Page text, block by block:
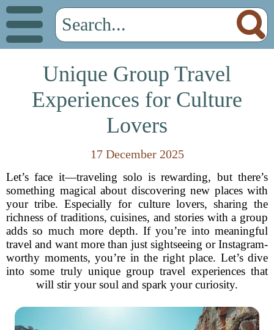
Unique Group Travel
Experiences for Culture
Lovers
17 December 2025
Let’s face it—traveling solo is rewarding, but there’s
something magical about discovering new places with
your tribe. Especially for culture lovers, sharing the
richness of traditions, cuisines, and stories with a group
adds so much more depth. If you’re into meaningful
travel and want more than just sightseeing or Instagram-
worthy moments, you’re in the right place. Let’s dive
into some truly unique group travel experiences that
will stir your soul and spark your curiosity.